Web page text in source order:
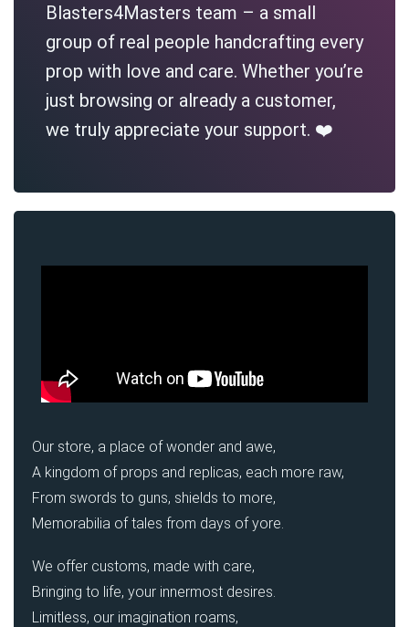
Blasters4Masters team – a small
group of real people handcrafting every
prop with love and care. Whether you’re
just browsing or already a customer,
we truly appreciate your support. ❤️
Our store, a place of wonder and awe,
A kingdom of props and replicas, each more raw,
From swords to guns, shields to more,
Memorabilia of tales from days of yore.
We offer customs, made with care,
Bringing to life, your innermost desires.
Limitless, our imagination roams,